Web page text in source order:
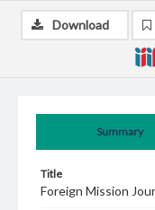
Summary
Title
Foreign Mission
Download